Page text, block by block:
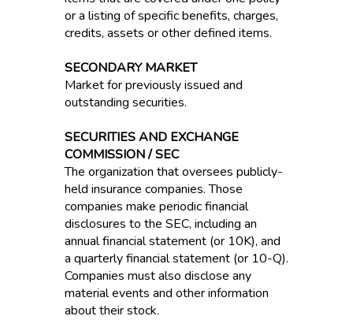
or a listing of specific benefits, charges,
credits, assets or other defined items.
SECONDARY MARKET
Market for previously issued and
outstanding securities.
SECURITIES AND EXCHANGE
COMMISSION / SEC
The organization that oversees publicly-
held insurance companies. Those
companies make periodic financial
disclosures to the SEC, including an
annual financial statement (or 10K), and
a quarterly financial statement (or 10-Q).
Companies must also disclose any
material events and other information
about their stock.